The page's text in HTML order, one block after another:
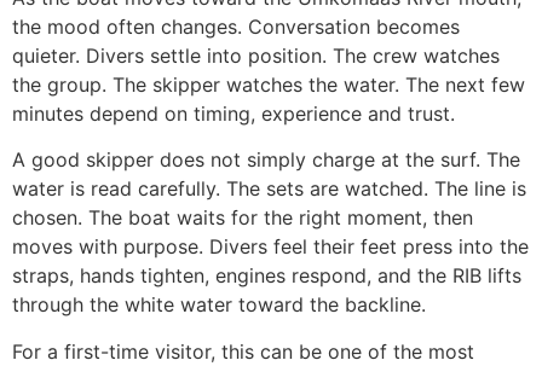
the mood often changes. Conversation becomes
quieter. Divers settle into position. The crew watches
the group. The skipper watches the water. The next few
minutes depend on timing, experience and trust.
A good skipper does not simply charge at the surf. The
water is read carefully. The sets are watched. The line is
chosen. The boat waits for the right moment, then
moves with purpose. Divers feel their feet press into the
straps, hands tighten, engines respond, and the RIB lifts
through the white water toward the backline.
For a first-time visitor, this can be one of the most